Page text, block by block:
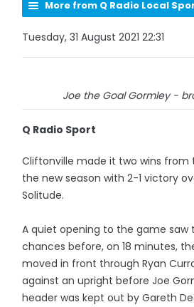
More from Q Radio Local
Tuesday, 31 August 2021 22:31
Joe the Goal Gormley -
Q Radio Sport
Cliftonville made it two wins
the new season with 2-1 victory
Solitude.
A quiet opening to the game saw
chances before, on 18 minutes,
moved in front through Ryan
against an upright before Joe
header was kept out by Gareth